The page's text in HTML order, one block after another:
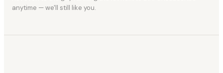
anytime — we'll still like you.